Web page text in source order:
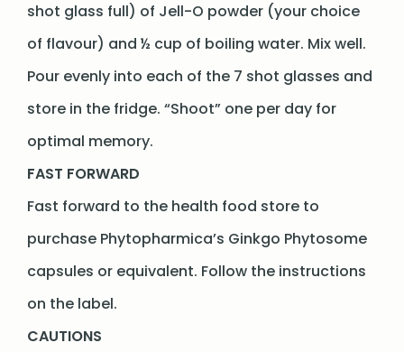
shot glass full) of Jell-O powder (your choice
of flavour) and ½ cup of boiling water. Mix well.
Pour evenly into each of the 7 shot glasses and
store in the fridge. “Shoot” one per day for
optimal memory.
FAST FORWARD
Fast forward to the health food store to
purchase Phytopharmica’s Ginkgo Phytosome
capsules or equivalent. Follow the instructions
on the label.
CAUTIONS